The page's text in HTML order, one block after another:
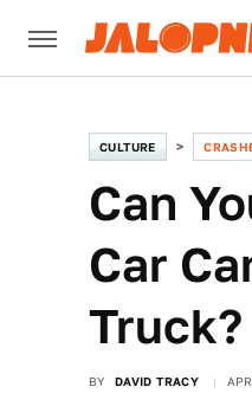
CULTURE
Can
Car
Truck?
BY DAVID TRACY